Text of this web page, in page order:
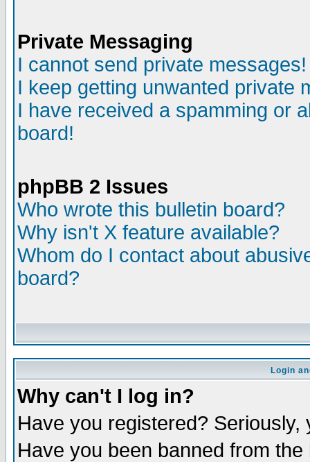
Private Messaging
I cannot send private messages!
I keep getting unwanted private
I have received a spamming or
board!
phpBB 2 Issues
Who wrote this bulletin board?
Why isn't X feature available?
Whom do I contact about
board?
Login
Why can't I log in?
Have you registered?
Have you been banned from